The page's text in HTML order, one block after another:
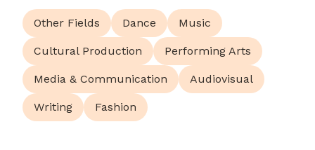
Other Fields Dance Music
Cultural Production Performing Arts
Media & Communication Audiovisual
Writing Fashion